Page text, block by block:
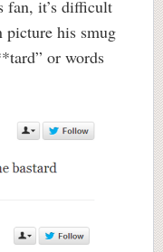
it’s difficult
picture his smug
or words